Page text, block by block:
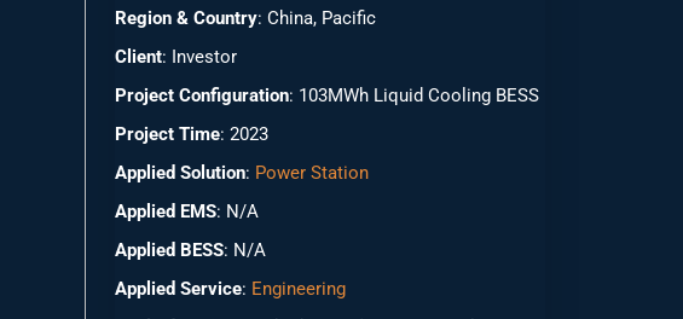
Region & Country: China, Pacific
Client: Investor
Project Configuration: 103MWh Liquid Cooling BESS
Project Time: 2023
Applied Solution: Power Station
Applied EMS: N/A
Applied BESS: N/A
Applied Service: Engineering